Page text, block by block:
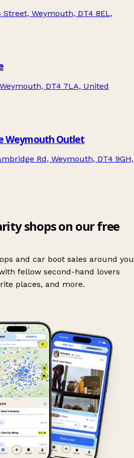
Weymouth, DT4 8EL,
DT4 7LA, United
Weymouth Outlet
Rd, Weymouth, DT4 9GH,
shops on our free
and car boot sales around you
fellow second-hand lovers
places, and more.